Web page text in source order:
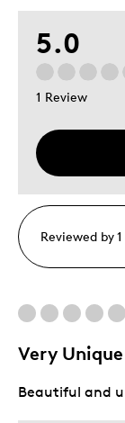
5.0
1 Review
Reviewed by
Very
Beautiful and